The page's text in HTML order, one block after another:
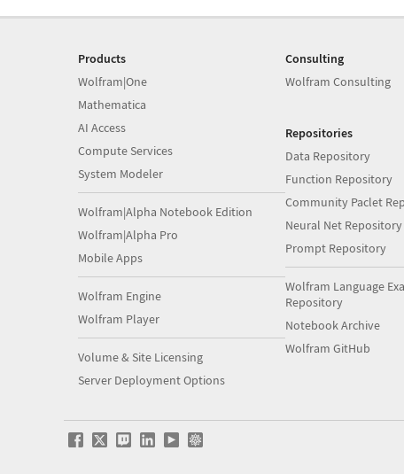
Products
Wolfram|One
Mathematica
AI Access
Compute Services
System Modeler
Wolfram|Alpha Notebook Edition
Wolfram|Alpha Pro
Mobile Apps
Wolfram Engine
Wolfram Player
Volume & Site Licensing
Server Deployment Options
Consulting
Wolfram Consulting
Repositories
Data Repository
Function Repository
Community Paclet
Neural Net Repository
Prompt Repository
Wolfram Language
Repository
Notebook Archive
Wolfram GitHub